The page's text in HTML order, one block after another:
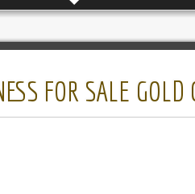
FOR SALE GOLD